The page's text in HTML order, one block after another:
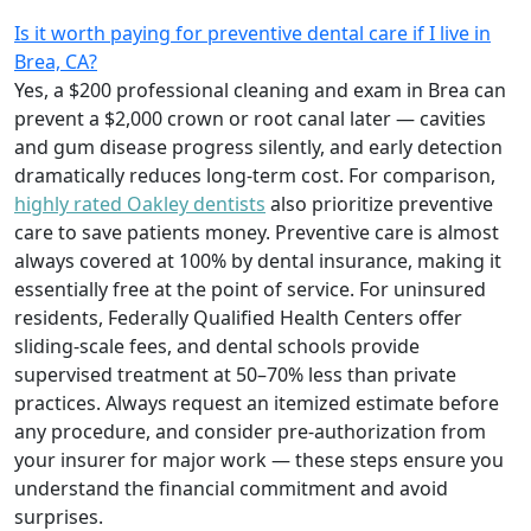
Is it worth paying for preventive dental care if I live in
Brea, CA?
Yes, a $200 professional cleaning and exam in Brea can
prevent a $2,000 crown or root canal later — cavities
and gum disease progress silently, and early detection
dramatically reduces long-term cost. For comparison,
highly rated Oakley dentists also prioritize preventive
care to save patients money. Preventive care is almost
always covered at 100% by dental insurance, making it
essentially free at the point of service. For uninsured
residents, Federally Qualified Health Centers offer
sliding-scale fees, and dental schools provide
supervised treatment at 50–70% less than private
practices. Always request an itemized estimate before
any procedure, and consider pre-authorization from
your insurer for major work — these steps ensure you
understand the financial commitment and avoid
surprises.